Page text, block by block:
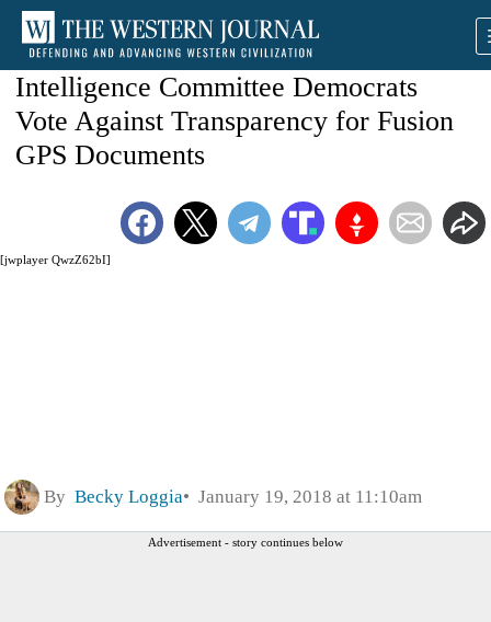
[jwplayer QwzZ62bI]
Intelligence Committee Democrats
Vote Against Transparency for Fusion
GPS Documents
By Becky Loggia January 19, 2018 at 11:10am
Advertisement - story continues below